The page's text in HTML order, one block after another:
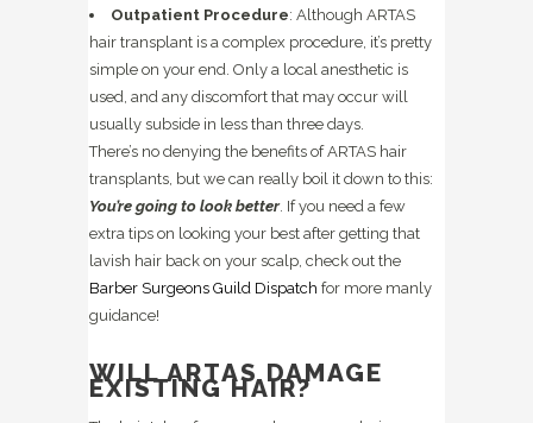
Outpatient Procedure: Although ARTAS
hair transplant is a complex procedure, it’s pretty
simple on your end. Only a local anesthetic is
used, and any discomfort that may occur will
usually subside in less than three days.
There’s no denying the benefits of ARTAS hair
transplants, but we can really boil it down to this:
You’re going to look better. If you need a few
extra tips on looking your best after getting that
lavish hair back on your scalp, check out the
Barber Surgeons Guild Dispatch for more manly
guidance!
WILL ARTAS DAMAGE
EXISTING HAIR?